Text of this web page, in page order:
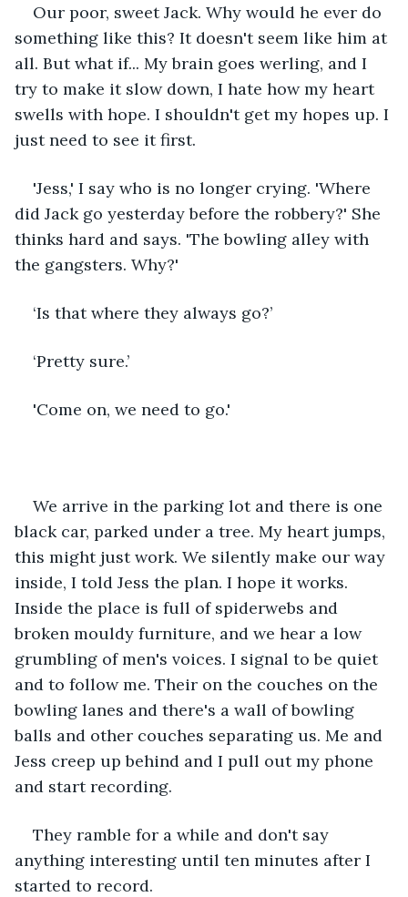
Our poor, sweet Jack. Why would he ever do
something like this? It doesn't seem like him at
all. But what if... My brain goes werling, and I
try to make it slow down, I hate how my heart
swells with hope. I shouldn't get my hopes up. I
just need to see it first.
'Jess,' I say who is no longer crying. 'Where
did Jack go yesterday before the robbery?' She
thinks hard and says. 'The bowling alley with
the gangsters. Why?'
‘Is that where they always go?’
‘Pretty sure.’
'Come on, we need to go.'
We arrive in the parking lot and there is one
black car, parked under a tree. My heart jumps,
this might just work. We silently make our way
inside, I told Jess the plan. I hope it works.
Inside the place is full of spiderwebs and
broken mouldy furniture, and we hear a low
grumbling of men's voices. I signal to be quiet
and to follow me. Their on the couches on the
bowling lanes and there's a wall of bowling
balls and other couches separating us. Me and
Jess creep up behind and I pull out my phone
and start recording.
They ramble for a while and don't say
anything interesting until ten minutes after I
started to record.